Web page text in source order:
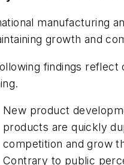
manufacturing
growth and
findings
New product
products are quickly
competition and grow
Contrary to public